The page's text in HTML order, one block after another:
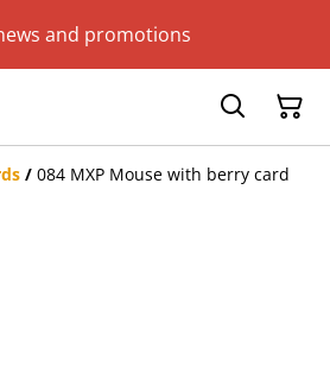
and promotions
/ 084 MXP Mouse with berry card